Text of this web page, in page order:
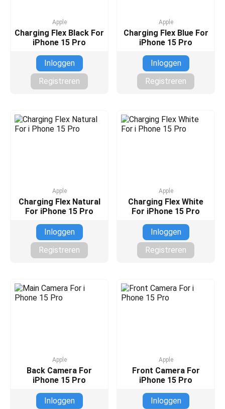
Apple
Charging Flex Black For
iPhone 15 Pro
Inloggen
Registreren
Apple
Charging Flex Blue For
iPhone 15 Pro
Inloggen
Registreren
Apple
Charging Flex Natural
For iPhone 15 Pro
Inloggen
Registreren
Apple
Charging Flex White
For iPhone 15 Pro
Inloggen
Registreren
Apple
Back Camera For
iPhone 15 Pro
Inloggen
Apple
Front Camera For
iPhone 15 Pro
Inloggen